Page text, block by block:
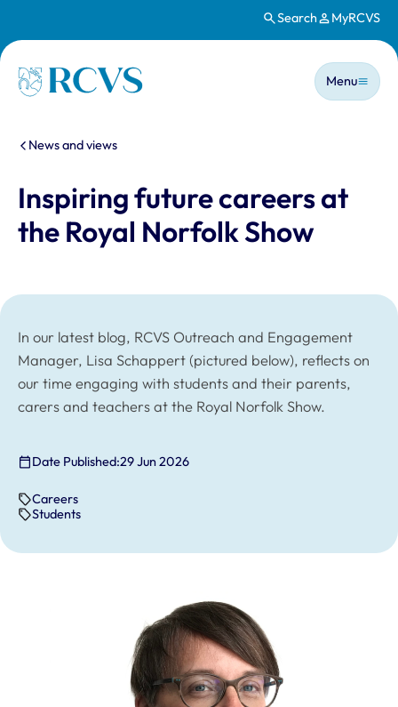
Search MyRCVS
Homepage
Main
Menu
You are here:
News and views
Inspiring future careers at
the Royal Norfolk Show
In our latest blog, RCVS Outreach and Engagement
Manager, Lisa Schappert (pictured below), reflects on
our time engaging with students and their parents,
carers and teachers at the Royal Norfolk Show.
Date Published:29 Jun 2026
Careers
Students